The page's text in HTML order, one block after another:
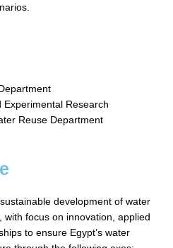
Experimental Research
Reuse Department
development of water
focus on innovation, applied
to ensure Egypt’s water